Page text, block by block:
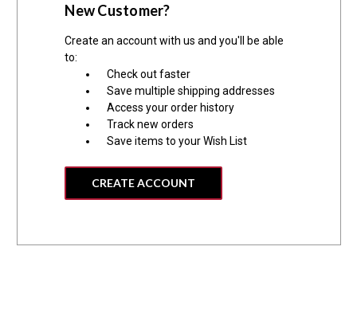
New Customer?
Create an account with us and you'll be able
to:
Check out faster
Save multiple shipping addresses
Access your order history
Track new orders
Save items to your Wish List
CREATE ACCOUNT